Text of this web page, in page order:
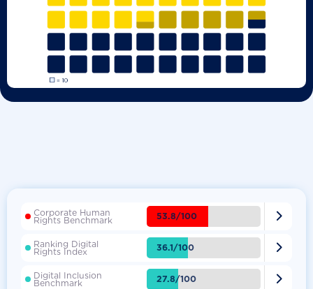
Corporate Human
Rights Benchmark 53.8/100 
Ranking Digital
Rights Index 36.1/100 
Digital Inclusion
Benchmark 27.8/100 